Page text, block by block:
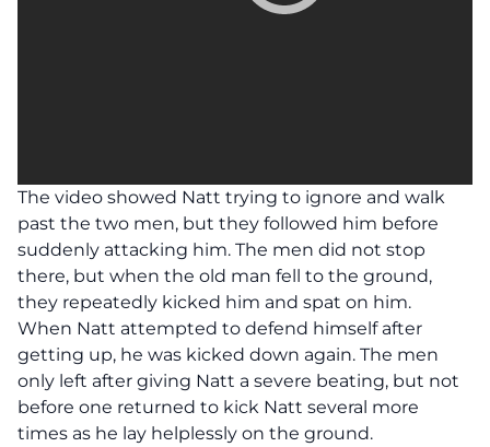
The video showed Natt trying to ignore and walk
past the two men, but they followed him before
suddenly attacking him. The men did not stop
there, but when the old man fell to the ground,
they repeatedly kicked him and spat on him.
When Natt attempted to defend himself after
getting up, he was kicked down again. The men
only left after giving Natt a severe beating, but not
before one returned to kick Natt several more
times as he lay helplessly on the ground.